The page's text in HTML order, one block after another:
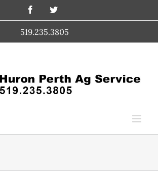
FacebookTwitter
519.235.3805